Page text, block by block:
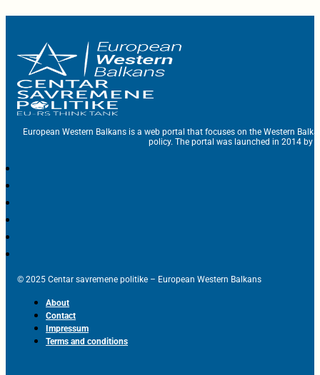
European Western Balkans is a web portal that focuses on the Western
policy. The portal was launched in 2014 by
© 2025 Centar savremene politike – European Western Balkans
About
Contact
Impressum
Terms and conditions